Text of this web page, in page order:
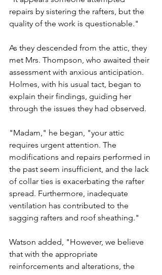
repairs by sistering the rafters, but the
quality of the work is questionable."
As they descended from the attic, they
met Mrs. Thompson, who awaited their
assessment with anxious anticipation.
Holmes, with his usual tact, began to
explain their findings, guiding her
through the issues they had observed.
"Madam," he began, "your attic
requires urgent attention. The
modifications and repairs performed in
the past seem insufficient, and the lack
of collar ties is exacerbating the rafter
spread. Furthermore, inadequate
ventilation has contributed to the
sagging rafters and roof sheathing."
Watson added, "However, we believe
that with the appropriate
reinforcements and alterations, the